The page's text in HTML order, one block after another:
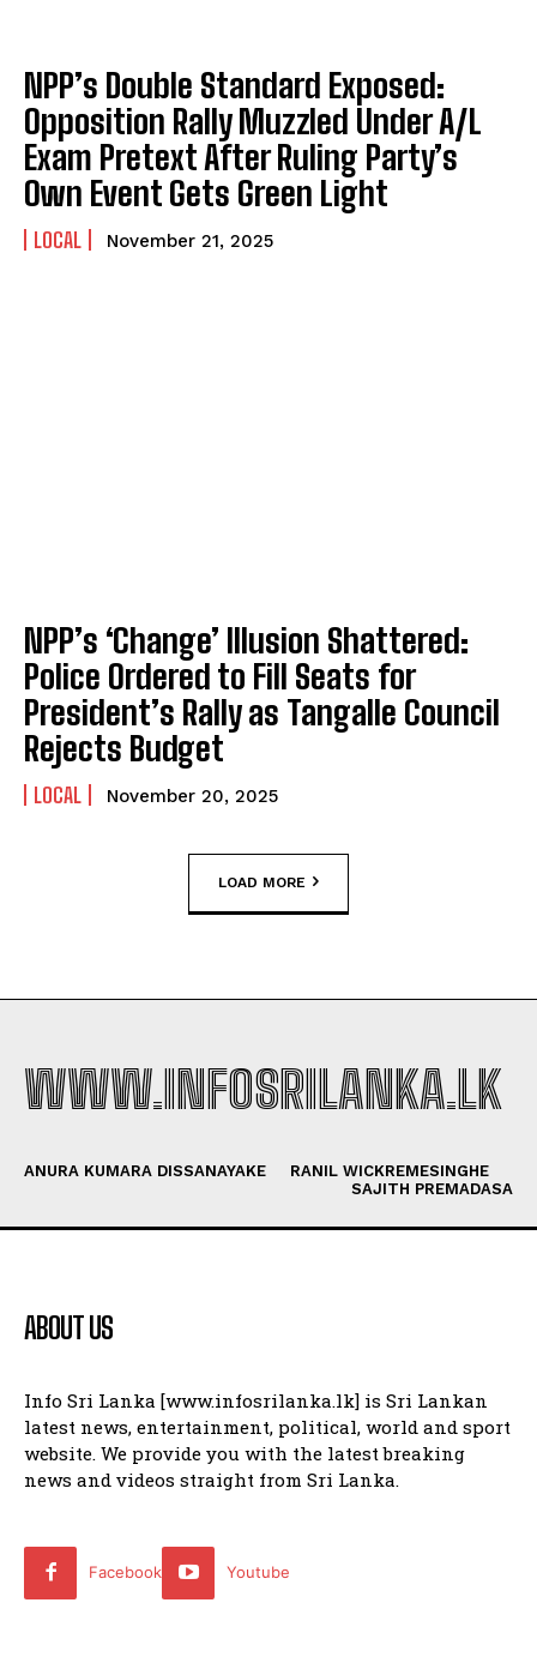
NPP’s Double Standard Exposed:
Opposition Rally Muzzled Under A/L
Exam Pretext After Ruling Party’s
Own Event Gets Green Light
LOCAL November 21, 2025
NPP’s ‘Change’ Illusion Shattered:
Police Ordered to Fill Seats for
President’s Rally as Tangalle Council
Rejects Budget
LOCAL November 20, 2025
LOAD MORE
WWW.INFOSRILANKA.LK
ANURA KUMARA DISSANAYAKE
RANIL WICKREMESINGHE
SAJITH PREMADASA
ABOUT US
Info Sri Lanka [www.infosrilanka.lk] is Sri Lankan
latest news, entertainment, political, world and sport
website. We provide you with the latest breaking
news and videos straight from Sri Lanka.
Facebook Youtube